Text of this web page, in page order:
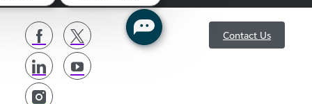
follow
us
Contact Us